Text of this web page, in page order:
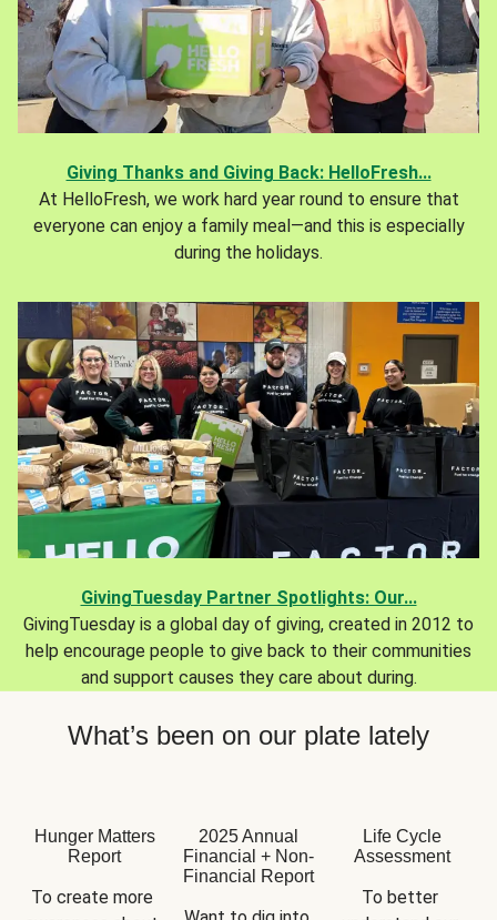
Giving Thanks and Giving Back: HelloFresh...
At HelloFresh, we work hard year round to ensure that
everyone can enjoy a family meal—and this is especially
during the holidays.
GivingTuesday Partner Spotlights: Our...
GivingTuesday is a global day of giving, created in 2012 to
help encourage people to give back to their communities
and support causes they care about during.
What’s been on our plate lately
Hunger Matters
Report
To create more
2025 Annual
Financial + Non-
Financial Report
Life Cycle
Assessment
To better